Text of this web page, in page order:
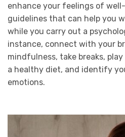
enhance your feelings of
guidelines that can help you
while you carry out a
instance, connect with your
mindfulness, take breaks,
a healthy diet, and identify
emotions.